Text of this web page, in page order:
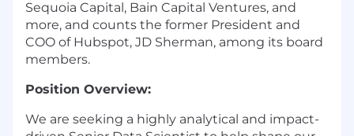
Sequoia Capital, Bain Capital Ventures, and
more, and counts the former President and
COO of Hubspot, JD Sherman, among its board
members.
Position Overview:
We are seeking a highly analytical and impact-